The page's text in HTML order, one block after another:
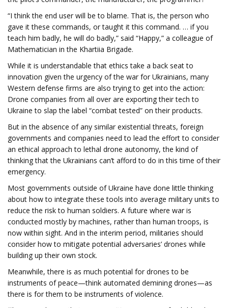
“I think the end user will be to blame. That is, the person who
gave it these commands, or taught it this command. … if you
teach him badly, he will do badly,” said “Happy,” a colleague of
Mathematician in the Khartiia Brigade.
While it is understandable that ethics take a back seat to
innovation given the urgency of the war for Ukrainians, many
Western defense firms are also trying to get into the action:
Drone companies from all over are exporting their tech to
Ukraine to slap the label “combat tested” on their products.
But in the absence of any similar existential threats, foreign
governments and companies need to lead the effort to consider
an ethical approach to lethal drone autonomy, the kind of
thinking that the Ukrainians can’t afford to do in this time of their
emergency.
Most governments outside of Ukraine have done little thinking
about how to integrate these tools into average military units to
reduce the risk to human soldiers. A future where war is
conducted mostly by machines, rather than human troops, is
now within sight. And in the interim period, militaries should
consider how to mitigate potential adversaries’ drones while
building up their own stock.
Meanwhile, there is as much potential for drones to be
instruments of peace—think automated demining drones—as
there is for them to be instruments of violence.